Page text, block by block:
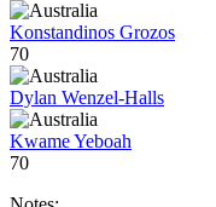
Konstandinos Grozos
70
Dylan Wenzel-Halls
Kwame Yeboah
70